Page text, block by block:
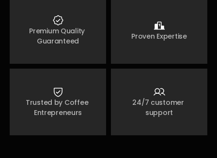
Premium Quality
Guaranteed
Proven Expertise
Trusted by Coffee
Entrepreneurs
24/7 customer
support